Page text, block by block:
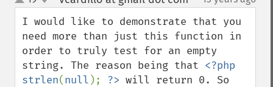
up
down
I would like to demonstrate that you
need more than just this function in
order to truly test for an empty
string. The reason being that <?php
strlen(null ); ?> will return 0. So